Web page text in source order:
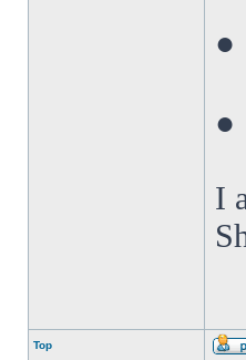
●
●
I
Top